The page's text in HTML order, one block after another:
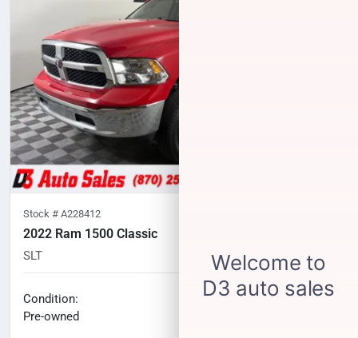
Stock # A228412
2022 Ram 1500 Classic
SLT 92,458 miles
Condition:
Pre-owned
No haggle price